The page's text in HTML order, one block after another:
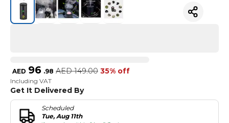
AED 96 .98 AED 149.00 35% off
Including VAT
Get It Delivered By
Scheduled
Tue, Aug 11th